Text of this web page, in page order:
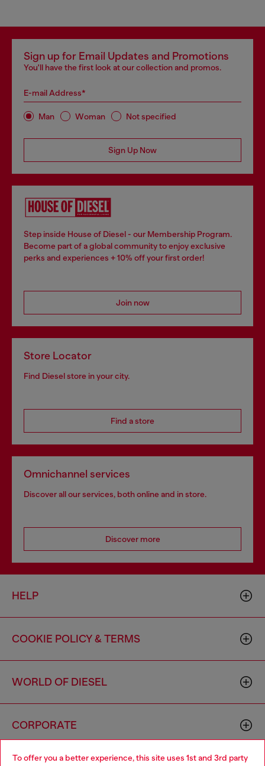
To offer you a better experience, this site uses 1st and 3rd party
Sign up for Email Updates and Promotions
You'll have the first look at our collection and promos.
E-mail Address*
Man Woman Not specified
Sign Up Now
Step inside House of Diesel - our Membership Program.
Become part of a global community to enjoy exclusive
perks and experiences + 10% off your first order!
Join now
Store Locator
Find Diesel store in your city.
Find a store
Omnichannel services
Discover all our services, both online and in store.
Discover more
HELP
COOKIE POLICY & TERMS
WORLD OF DIESEL
CORPORATE